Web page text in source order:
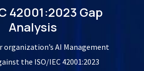
42001:2023 Gap
Analysis
organization’s AI Management
the ISO/IEC 42001:2023